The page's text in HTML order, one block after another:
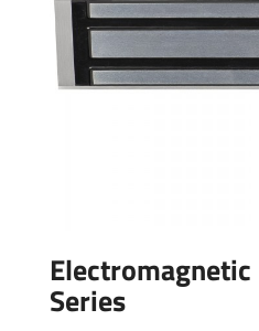
Series